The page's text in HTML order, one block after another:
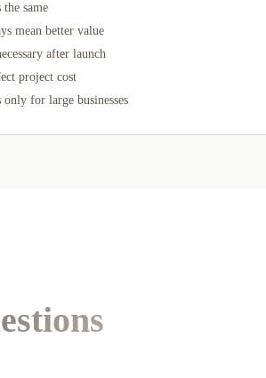
same
mean better value
after launch
project cost
for large businesses